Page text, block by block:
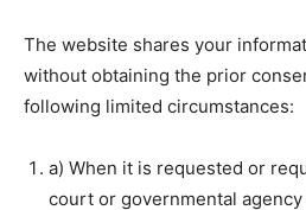
The website shares your
without obtaining the prior
following limited circumstances:
a) When it is requested or
court or governmental